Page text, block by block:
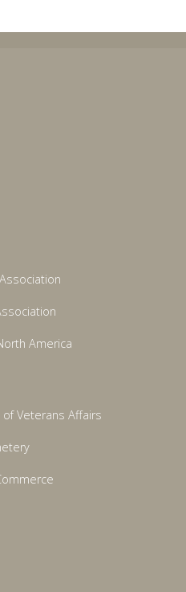
America
Veterans Affairs